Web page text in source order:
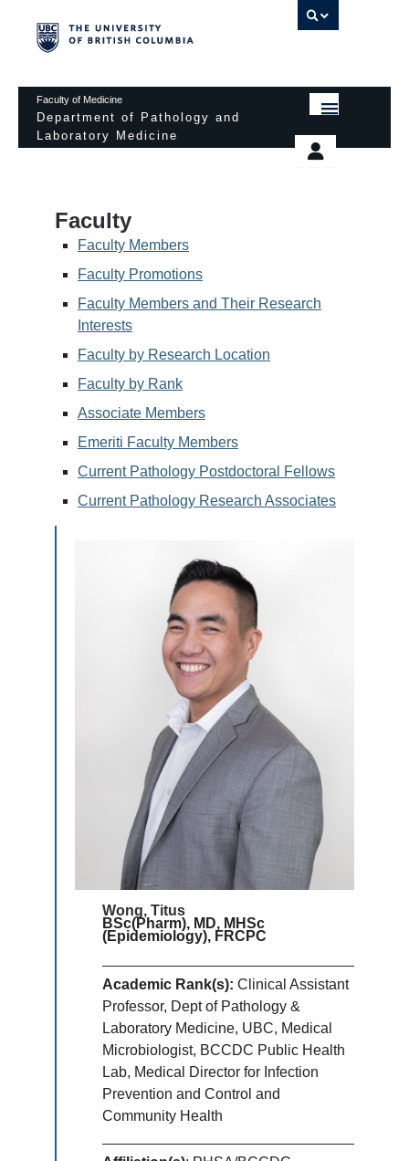
Faculty of Medicine
Department of Pathology and
Laboratory Medicine
EDUCATIONAL RESOURCES
FACULTY
RESEARCH
DONATION
Pathology Day
Safety
Password Protected
Faculty
Faculty Members
Faculty Promotions
Faculty Members and Their Research
Interests
Faculty by Research Location
Faculty by Rank
Associate Members
Emeriti Faculty Members
Current Pathology Postdoctoral Fellows
Current Pathology Research Associates
Wong, Titus
BSc(Pharm), MD, MHSc
(Epidemiology), FRCPC
Academic Rank(s): Clinical Assistant
Professor, Dept of Pathology &
Laboratory Medicine, UBC, Medical
Microbiologist, BCCDC Public Health
Lab, Medical Director for Infection
Prevention and Control and
Community Health